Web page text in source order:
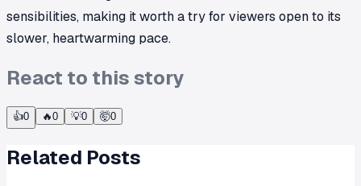
sensibilities, making it worth a try for viewers open to its
slower, heartwarming pace.
React to this story
👍0 🔥0 💡0 🤯0
Related Posts